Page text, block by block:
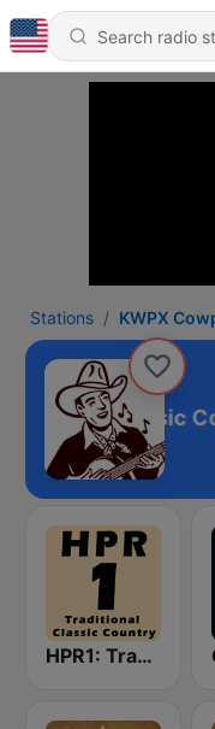
Stations KWPX
Classic
HPR1: Traditional Classic Country